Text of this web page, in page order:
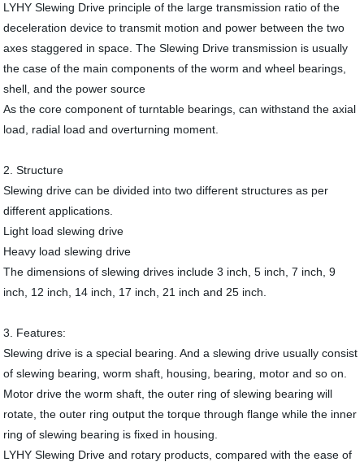
LYHY Slewing Drive principle of the large transmission ratio of the
deceleration device to transmit motion and power between the two
axes staggered in space. The Slewing Drive transmission is usually
the case of the main components of the worm and wheel bearings,
shell, and the power source
As the core component of turntable bearings, can withstand the axial
load, radial load and overturning moment.
2. Structure
Slewing drive can be divided into two different structures as per
different applications.
Light load slewing drive
Heavy load slewing drive
The dimensions of slewing drives include 3 inch, 5 inch, 7 inch, 9
inch, 12 inch, 14 inch, 17 inch, 21 inch and 25 inch.
3. Features:
Slewing drive is a special bearing. And a slewing drive usually consist
of slewing bearing, worm shaft, housing, bearing, motor and so on.
Motor drive the worm shaft, the outer ring of slewing bearing will
rotate, the outer ring output the torque through flange while the inner
ring of slewing bearing is fixed in housing.
LYHY Slewing Drive and rotary products, compared with the ease of